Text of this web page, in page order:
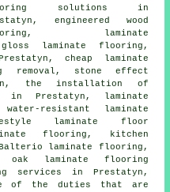
solutions in
engineered wood
laminate
laminate flooring,
cheap laminate
removal, stone effect
the installation of
in Prestatyn,
laminate
resistant laminate
laminate floor
flooring, kitchen
laminate flooring,
laminate flooring
services in Prestatyn,
of the duties that are